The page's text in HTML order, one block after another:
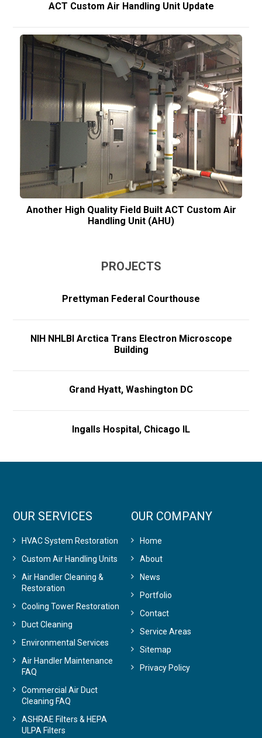
ACT Custom Air Handling Unit Update
Another High Quality Field Built ACT Custom Air
Handling Unit (AHU)
PROJECTS
Prettyman Federal Courthouse
NIH NHLBI Arctica Trans Electron Microscope
Building
Grand Hyatt, Washington DC
Ingalls Hospital, Chicago IL
OUR SERVICES
HVAC System Restoration
Custom Air Handling Units
Air Handler Cleaning &
Restoration
Cooling Tower Restoration
Duct Cleaning
Environmental Services
Air Handler Maintenance
FAQ
Commercial Air Duct
Cleaning FAQ
ASHRAE Filters & HEPA
ULPA Filters
OUR COMPANY
Home
About
News
Portfolio
Contact
Service Areas
Sitemap
Privacy Policy